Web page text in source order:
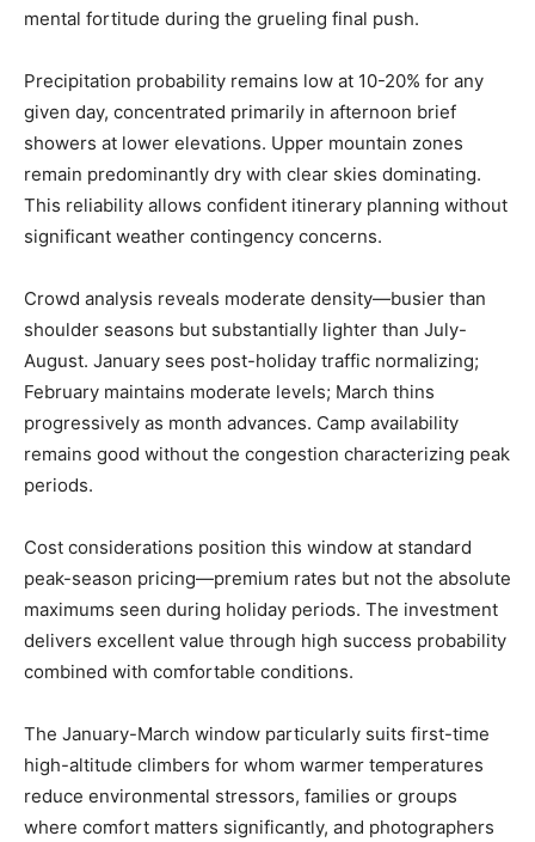
mental fortitude during the grueling final push.
Precipitation probability remains low at 10-20% for any
given day, concentrated primarily in afternoon brief
showers at lower elevations. Upper mountain zones
remain predominantly dry with clear skies dominating.
This reliability allows confident itinerary planning without
significant weather contingency concerns.
Crowd analysis reveals moderate density—busier than
shoulder seasons but substantially lighter than July-
August. January sees post-holiday traffic normalizing;
February maintains moderate levels; March thins
progressively as month advances. Camp availability
remains good without the congestion characterizing peak
periods.
Cost considerations position this window at standard
peak-season pricing—premium rates but not the absolute
maximums seen during holiday periods. The investment
delivers excellent value through high success probability
combined with comfortable conditions.
The January-March window particularly suits first-time
high-altitude climbers for whom warmer temperatures
reduce environmental stressors, families or groups
where comfort matters significantly, and photographers